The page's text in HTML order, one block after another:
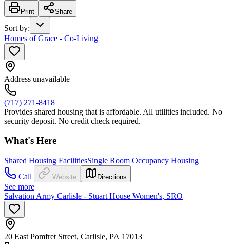
Print Share
Sort by:
Homes of Grace - Co-Living
Address unavailable
(717) 271-8418
Provides shared housing that is affordable. All utilities included. No
security deposit. No credit check required.
What's Here
Shared Housing FacilitiesSingle Room Occupancy Housing
Call
Website Directions
See more
Salvation Army Carlisle - Stuart House Women's, SRO
20 East Pomfret Street, Carlisle, PA 17013